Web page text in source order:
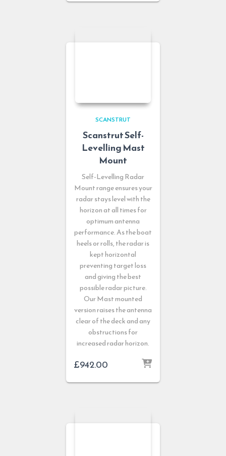
SCANSTRUT
Scanstrut Self-
Levelling Mast
Mount
Self-Levelling Radar
Mount range ensures your
radar stays level with the
horizon at all times for
optimum antenna
performance. As the boat
heels or rolls, the radar is
kept horizontal
preventing target loss
and giving the best
possible radar picture.
Our Mast mounted
version raises the antenna
clear of the deck and any
obstructions for
increased radar horizon.
£942.00